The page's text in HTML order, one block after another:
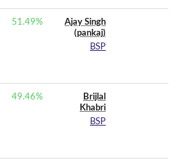
51.49%
Ajay Singh
(pankaj)
BSP
49.46%
Brijlal
Khabri
BSP